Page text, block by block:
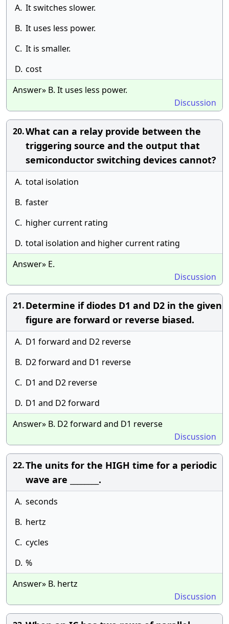
A. It switches slower.
B. It uses less power.
C. It is smaller.
D. cost
Answer» B. It uses less power.
Discussion
20.What can a relay provide between the
triggering source and the output that
semiconductor switching devices cannot?
A. total isolation
B. faster
C. higher current rating
D. total isolation and higher current rating
Answer» E.
Discussion
21.Determine if diodes D1 and D2 in the given
figure are forward or reverse biased.
A. D1 forward and D2 reverse
B. D2 forward and D1 reverse
C. D1 and D2 reverse
D. D1 and D2 forward
Answer» B. D2 forward and D1 reverse
Discussion
22.The units for the HIGH time for a periodic
wave are ________.
A. seconds
B. hertz
C. cycles
D. %
Answer» B. hertz
Discussion